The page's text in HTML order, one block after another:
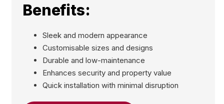
Benefits:
Sleek and modern appearance
Customisable sizes and designs
Durable and low-maintenance
Enhances security and property value
Quick installation with minimal disruption